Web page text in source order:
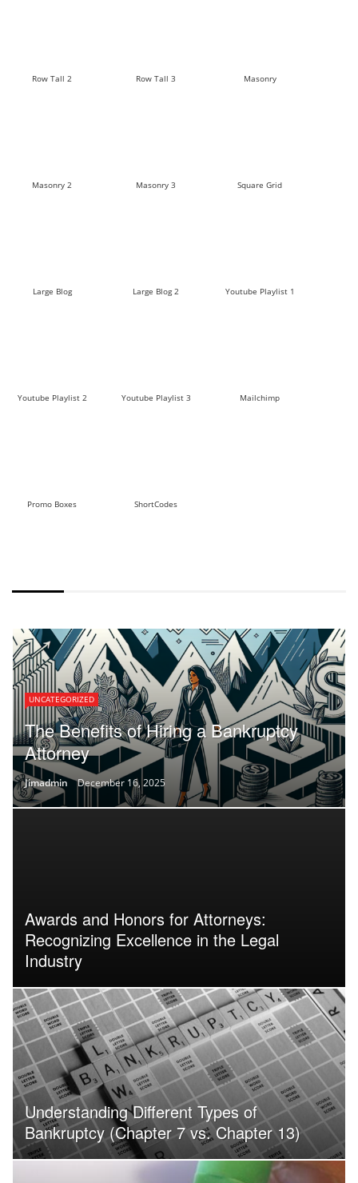
Row Tall 2 Row Tall 3 Masonry
Masonry 2 Masonry 3 Square Grid
Large Blog Large Blog 2 Youtube Playlist 1
Youtube Playlist 2 Youtube Playlist 3 Mailchimp
Promo Boxes ShortCodes
UNCATEGORIZED
The Benefits of Hiring a Bankruptcy
Attorney
Jimadmin December 16, 2025
Awards and Honors for Attorneys:
Recognizing Excellence in the Legal
Industry
Understanding Different Types of
Bankruptcy (Chapter 7 vs. Chapter 13)